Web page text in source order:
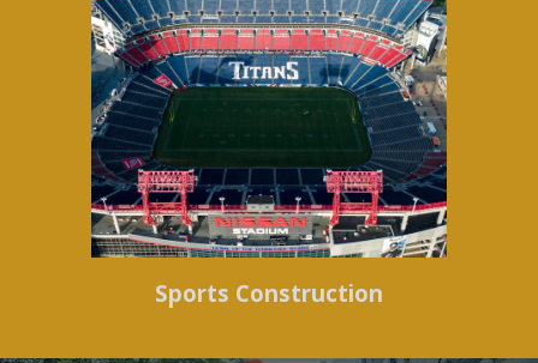
Sports Construction